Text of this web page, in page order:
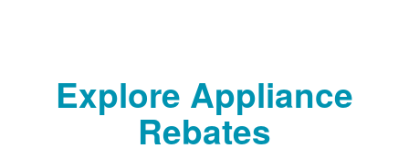
Explore Appliance
Rebates